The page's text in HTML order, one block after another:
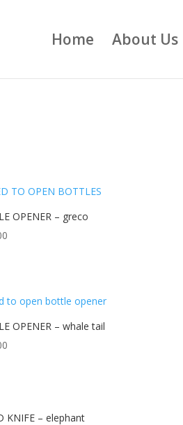
Home About Us
OPENER – greco
OPENER – whale tail
KNIFE – elephant